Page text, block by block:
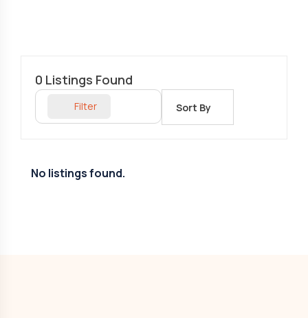
0 Listings Found
Filter Sort By
No listings found.